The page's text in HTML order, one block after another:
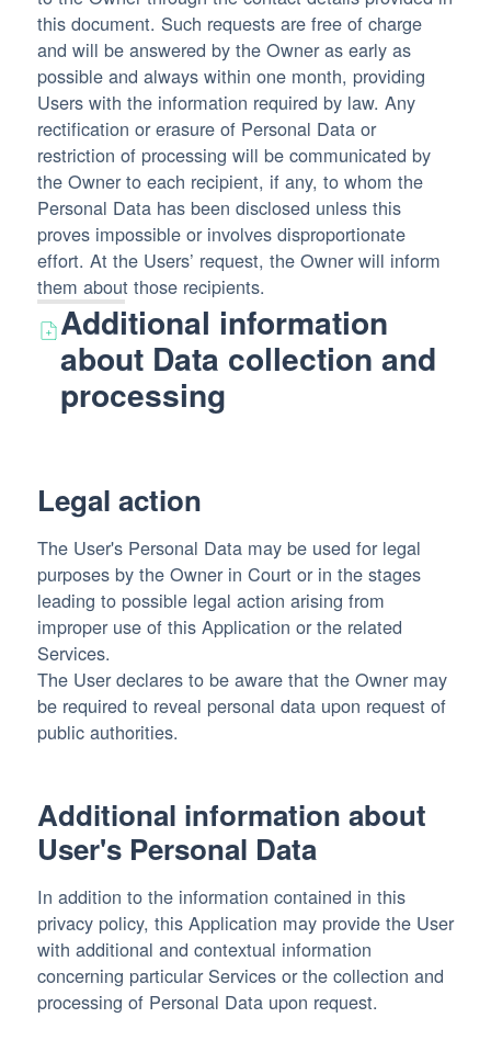
this document. Such requests are free of charge
and will be answered by the Owner as early as
possible and always within one month, providing
Users with the information required by law. Any
rectification or erasure of Personal Data or
restriction of processing will be communicated by
the Owner to each recipient, if any, to whom the
Personal Data has been disclosed unless this
proves impossible or involves disproportionate
effort. At the Users’ request, the Owner will inform
them about those recipients.
Additional information
about Data collection and
processing
Legal action
The User's Personal Data may be used for legal
purposes by the Owner in Court or in the stages
leading to possible legal action arising from
improper use of this Application or the related
Services.
The User declares to be aware that the Owner may
be required to reveal personal data upon request of
public authorities.
Additional information about
User's Personal Data
In addition to the information contained in this
privacy policy, this Application may provide the User
with additional and contextual information
concerning particular Services or the collection and
processing of Personal Data upon request.